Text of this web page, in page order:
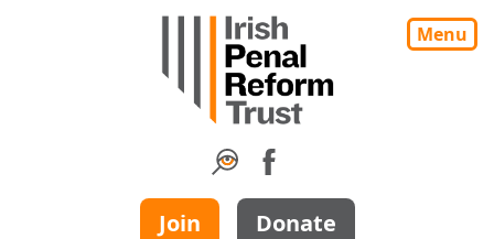
Menu
Join Donate